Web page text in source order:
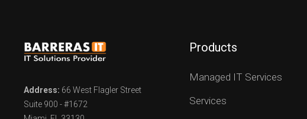
Address: 66 West Flagler Street
Suite 900 - #1672
Products
Managed IT Services
Services